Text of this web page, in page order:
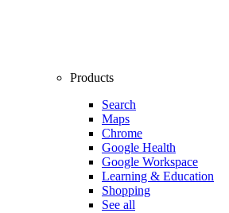
Products
Search
Maps
Chrome
Google Health
Google Workspace
Learning & Education
Shopping
See all